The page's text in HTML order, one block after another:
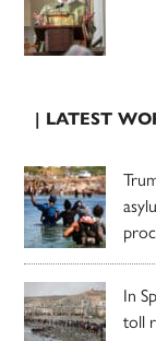
| LATEST
In
toll